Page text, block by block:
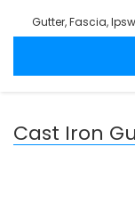
Gutter, Fascia,
Cast Iron